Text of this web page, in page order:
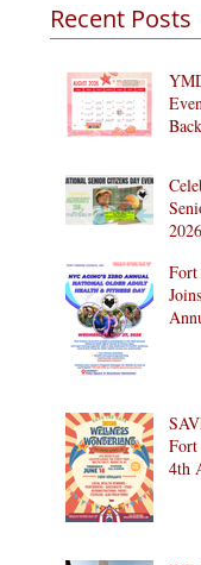
Fort
Fort
4th
Recent Posts